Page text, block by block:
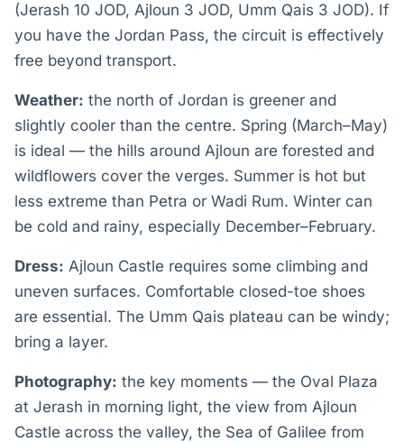
(Jerash 10 JOD, Ajloun 3 JOD, Umm Qais 3 JOD). If
you have the Jordan Pass, the circuit is effectively
free beyond transport.
Weather: the north of Jordan is greener and
slightly cooler than the centre. Spring (March–May)
is ideal — the hills around Ajloun are forested and
wildflowers cover the verges. Summer is hot but
less extreme than Petra or Wadi Rum. Winter can
be cold and rainy, especially December–February.
Dress: Ajloun Castle requires some climbing and
uneven surfaces. Comfortable closed-toe shoes
are essential. The Umm Qais plateau can be windy;
bring a layer.
Photography: the key moments — the Oval Plaza
at Jerash in morning light, the view from Ajloun
Castle across the valley, the Sea of Galilee from